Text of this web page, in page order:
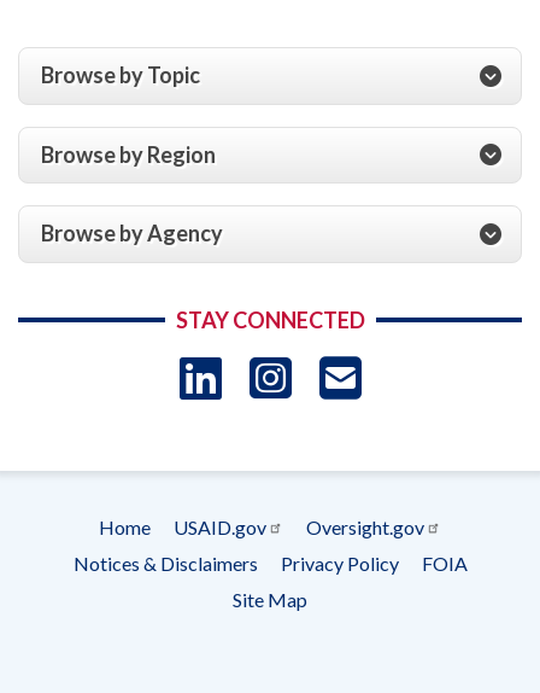
Browse by Topic
Browse by Region
Browse by Agency
STAY CONNECTED
LinkedIn
Instagram
menu
Home USAID.gov
Oversight.gov
Notices & Disclaimers
Privacy Policy
FOIA
Site Map